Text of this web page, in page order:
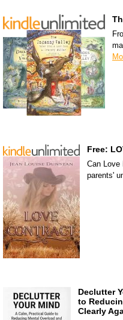
Free:
Can Love
parents'
Declutter
to
Clearly